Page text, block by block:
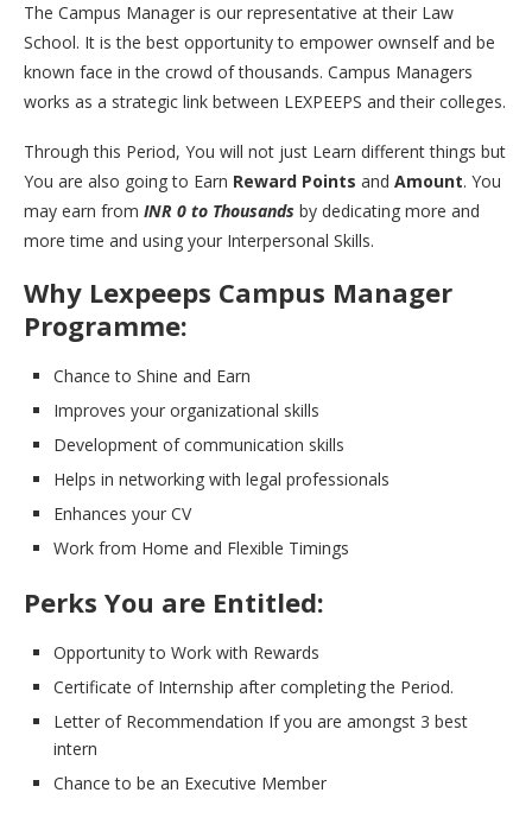
The Campus Manager is our representative at their Law
School. It is the best opportunity to empower ownself and be
known face in the crowd of thousands. Campus Managers
works as a strategic link between LEXPEEPS and their colleges.
Through this Period, You will not just Learn different things but
You are also going to Earn Reward Points and Amount. You
may earn from INR 0 to Thousands by dedicating more and
more time and using your Interpersonal Skills.
Why Lexpeeps Campus Manager
Programme:
Chance to Shine and Earn
Improves your organizational skills
Development of communication skills
Helps in networking with legal professionals
Enhances your CV
Work from Home and Flexible Timings
Perks You are Entitled:
Opportunity to Work with Rewards
Certificate of Internship after completing the Period.
Letter of Recommendation If you are amongst 3 best
intern
Chance to be an Executive Member